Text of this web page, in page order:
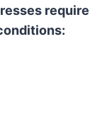
require